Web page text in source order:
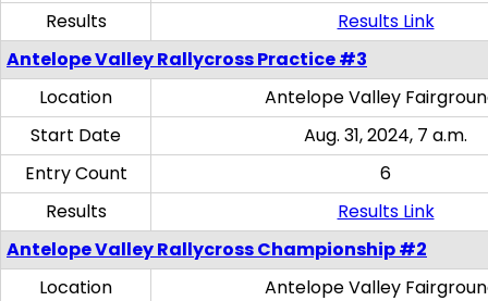
Results
Results Link
Antelope Valley Rallycross Practice #3
Location
Antelope Valley
Start Date
Aug. 31, 2024, 7 a.m.
Entry Count
6
Results
Results Link
Antelope Valley Rallycross Championship #2
Location
Antelope Valley